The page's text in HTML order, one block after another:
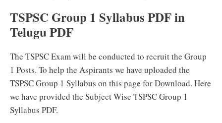
TSPSC Group 1 Syllabus PDF in
Telugu PDF
The TSPSC Exam will be conducted to recruit the Group
1 Posts. To help the Aspirants we have uploaded the
TSPSC Group 1 Syllabus on this page for Download. Here
we have provided the Subject Wise TSPSC Group 1
Syllabus PDF.